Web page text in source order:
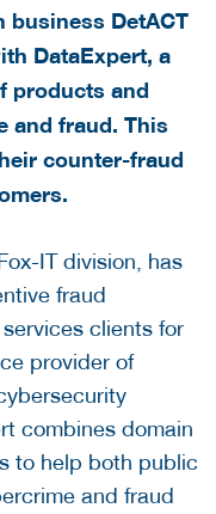
business DetACT
DataExpert, a
products and
and fraud. This
counter-fraud
IT division, has
fraud
clients for
provider of
combines domain
to help both public
and fraud